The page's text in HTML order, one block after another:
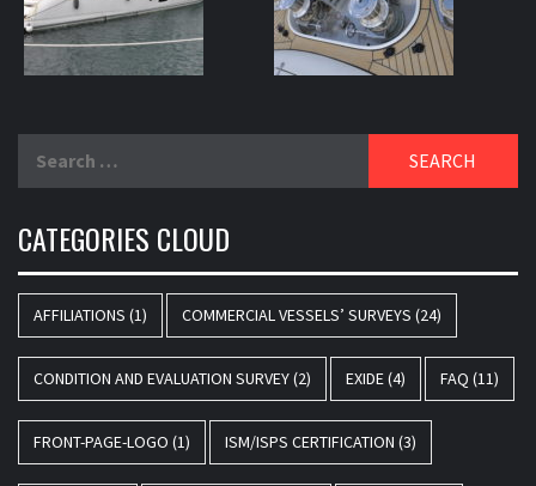
for:
CATEGORIES CLOUD
AFFILIATIONS (1) COMMERCIAL VESSELS’ SURVEYS (24)
CONDITION AND EVALUATION SURVEY(2) EXIDE(4) FAQ (11)
FRONT-PAGE-LOGO (1) ISM/ISPS CERTIFICATION (3)